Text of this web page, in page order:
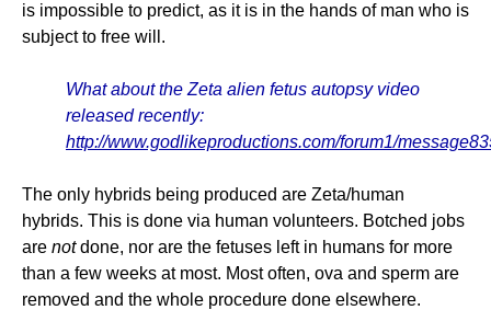
is impossible to predict, as it is in the hands of man who is
subject to free will.
What about the Zeta alien fetus autopsy video
released recently:
http://www.godlikeproductions.com/forum1/
The only hybrids being produced are Zeta/human
hybrids. This is done via human volunteers. Botched jobs
are notdone, nor are the fetuses left in humans for more
than a few weeks at most. Most often, ova and sperm are
removed and the whole procedure done elsewhere.